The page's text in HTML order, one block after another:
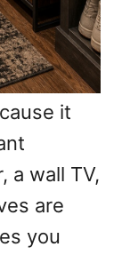
it
a wall TV,
are
you